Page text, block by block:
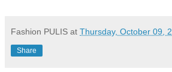
Fashion PULIS at Thursday, October 09,
Share